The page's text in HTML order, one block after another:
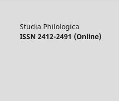
Studia Philologica
ISSN 2412-2491 (Online)